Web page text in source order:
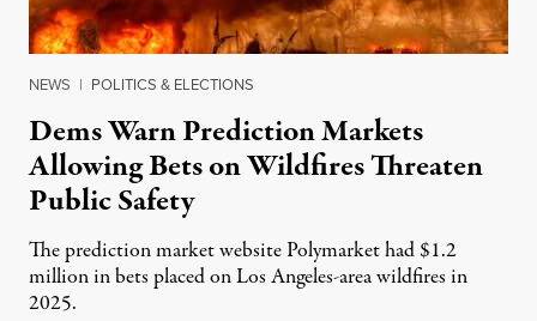
NEWS | POLITICS & ELECTIONS
Dems Warn Prediction Markets
Allowing Bets on Wildfires Threaten
Public Safety
The prediction market website Polymarket had $1.2
million in bets placed on Los Angeles-area wildfires in
2025.